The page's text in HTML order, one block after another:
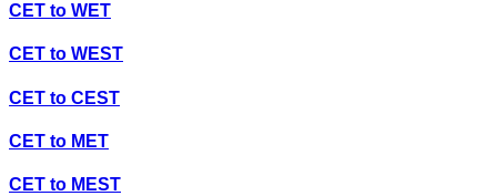
CET to WET
CET to WEST
CET to CEST
CET to MET
CET to MEST